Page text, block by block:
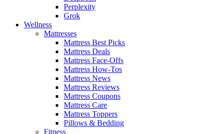
Perplexity
Grok
Wellness
Mattresses
Mattress Best Picks
Mattress Deals
Mattress Face-Offs
Mattress How-Tos
Mattress News
Mattress Reviews
Mattress Coupons
Mattress Care
Mattress Toppers
Pillows & Bedding
Fitness